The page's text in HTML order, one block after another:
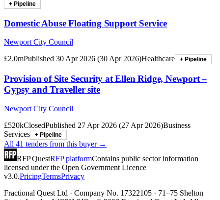
+ Pipeline
Domestic Abuse Floating Support Service
Newport City Council
£2.0mPublished 30 Apr 2026 (30 Apr 2026)Healthcare + Pipeline
Provision of Site Security at Ellen Ridge, Newport –
Gypsy and Traveller site
Newport City Council
£520kClosedPublished 27 Apr 2026 (27 Apr 2026)Business
Services
+ Pipeline
All 41 tenders from this buyer →
RFP QuestRFP platformContains public sector information
licensed under the Open Government Licence
v3.0.PricingTermsPrivacy
Fractional Quest Ltd · Company No. 17322105 · 71–75 Shelton